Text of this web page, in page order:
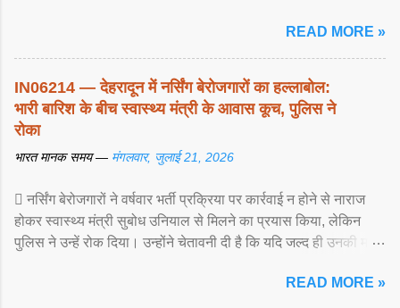
READ MORE »
IN06214 — देहरादून में नर्सिंग बेरोजगारों का हल्लाबोल:
भारी बारिश के बीच स्वास्थ्य मंत्री के आवास कूच, पुलिस ने
रोका
भारत मानक समय — मंगलवार, जुलाई 21, 2026
 नर्सिंग बेरोजगारों ने वर्षवार भर्ती प्रक्रिया पर कार्रवाई न होने से नाराज
होकर स्वास्थ्य मंत्री सुबोध उनियाल से मिलने का प्रयास किया, लेकिन
पुलिस ने उन्हें रोक दिया। उन्होंने चेतावनी दी है कि यदि जल्द ही उनकी मांगों
READ MORE »